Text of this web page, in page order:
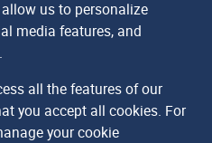
us to personalize
media features, and
all the features of our
you accept all cookies. For
your cookie